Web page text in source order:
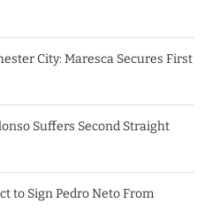
City: Maresca Secures First
Suffers Second Straight
to Sign Pedro Neto From